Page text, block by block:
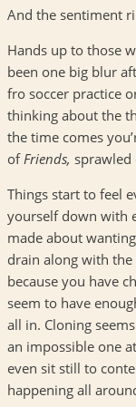
And the sentiment
Hands up to those
been one big blur
fro soccer practice
thinking about the
the time comes
of Friends, sprawled
Things start to feel
yourself down with
made about
drain along with
because you have
seem to have
all in. Cloning
an impossible one
even sit still to
happening all